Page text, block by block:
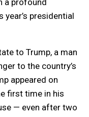
a profound
presidential
to Trump, a man
to the country’s
appeared on
first time in his
— even after two